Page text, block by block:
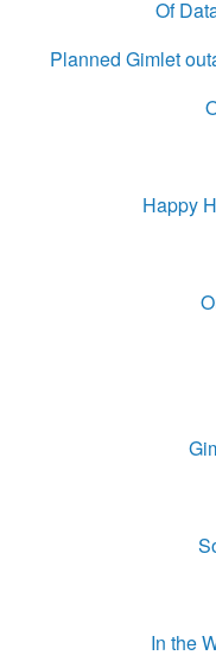
Of
Planned Gimlet
Happy
In the